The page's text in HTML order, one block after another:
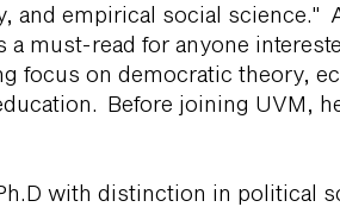
and empirical social science."
must-read for anyone
focus on democratic theory,
Before joining UVM,
with distinction in political